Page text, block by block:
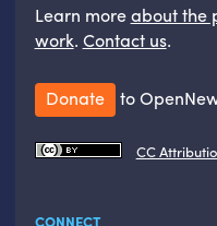
Learn moreabout the
work. Contact us.
Donate to
CC
CONNECT